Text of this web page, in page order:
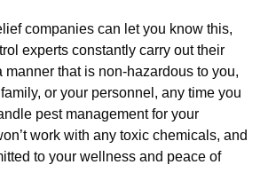
companies can let you know this,
experts constantly carry out their
manner that is non-hazardous to you,
or your personnel, any time you
pest management for your
work with any toxic chemicals, and
to your wellness and peace of